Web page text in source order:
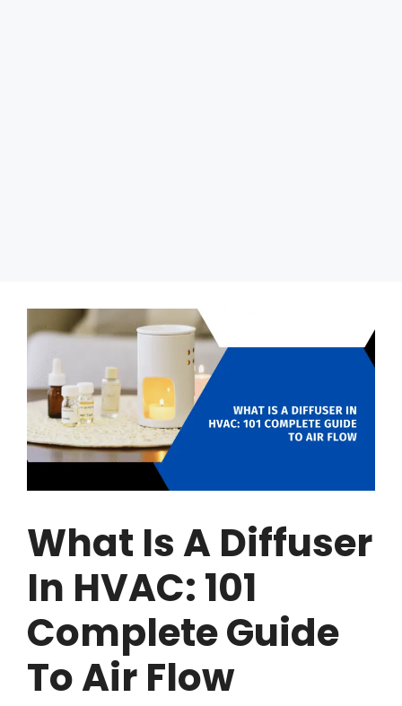
What Is A Diffuser
In HVAC: 101
Complete Guide
To Air Flow